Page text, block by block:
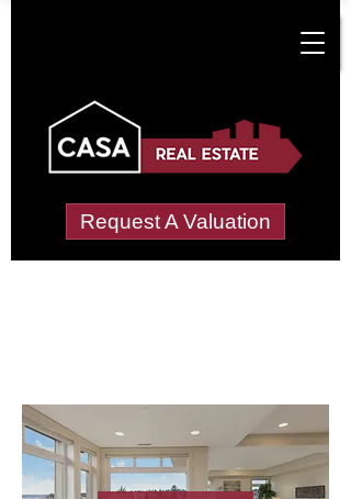
Request A Valuation
Wide choice of